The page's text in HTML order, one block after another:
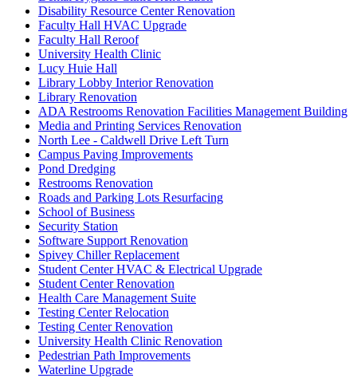
Disability Resource Center Renovation
Faculty Hall HVAC Upgrade
Faculty Hall Reroof
University Health Clinic
Lucy Huie Hall
Library Lobby Interior Renovation
Library Renovation
ADA Restrooms Renovation Facilities Management Building
Media and Printing Services Renovation
North Lee - Caldwell Drive Left Turn
Campus Paving Improvements
Pond Dredging
Restrooms Renovation
Roads and Parking Lots Resurfacing
School of Business
Security Station
Software Support Renovation
Spivey Chiller Replacement
Student Center HVAC & Electrical Upgrade
Student Center Renovation
Health Care Management Suite
Testing Center Relocation
Testing Center Renovation
University Health Clinic Renovation
Pedestrian Path Improvements
Waterline Upgrade